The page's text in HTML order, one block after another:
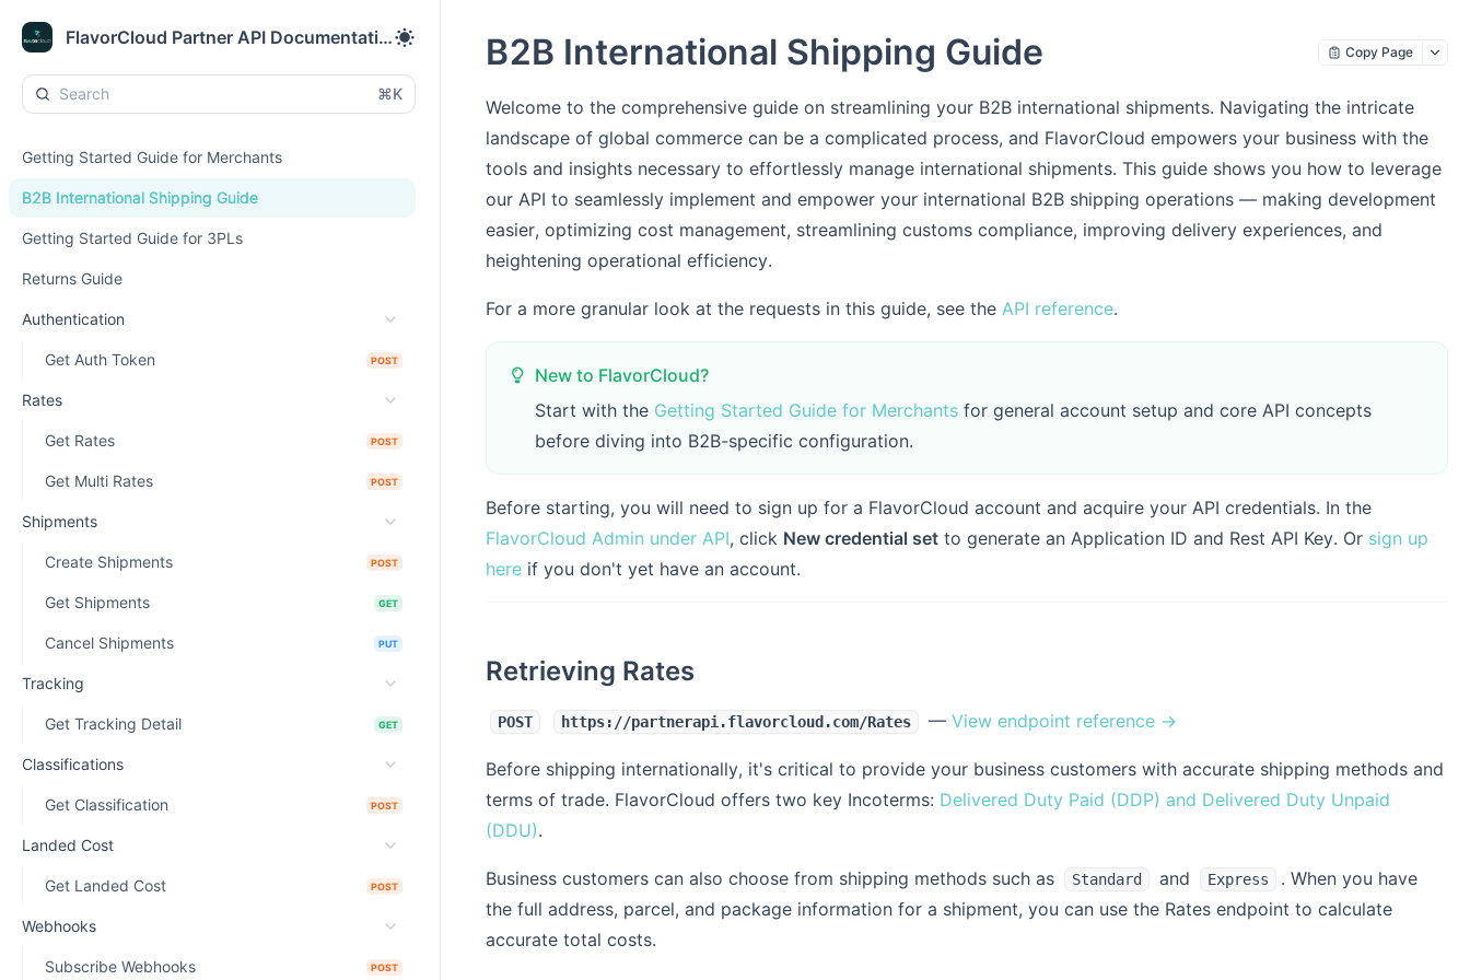
FlavorCloud Partner API Documentation
⌘K
Getting Started Guide for Merchants
B2B International Shipping Guide
Getting Started Guide for 3PLs
Returns Guide
Authentication
Get Auth Token POST
Rates
Get Rates POST
Get Multi Rates POST
Shipments
Create Shipments POST
Get Shipments GET
Cancel Shipments PUT
Tracking
Get Tracking Detail GET
Classifications
Get Classification POST
Landed Cost
Get Landed Cost POST
Webhooks
Subscribe Webhooks POST
B2B International Shipping Guide Copy Page
Welcome to the comprehensive guide on streamlining your B2B international shipments. Navigating the intricate
landscape of global commerce can be a complicated process, and FlavorCloud empowers your business with the
tools and insights necessary to effortlessly manage international shipments. This guide shows you how to leverage
our API to seamlessly implement and empower your international B2B shipping operations — making development
easier, optimizing cost management, streamlining customs compliance, improving delivery experiences, and
heightening operational efficiency.
For a more granular look at the requests in this guide, see the API reference.
New to FlavorCloud?
Start with the Getting Started Guide for Merchants for general account setup and core API concepts
before diving into B2B-specific configuration.
Before starting, you will need to sign up for a FlavorCloud account and acquire your API credentials. In the
FlavorCloud Admin under API, click New credential set to generate an Application ID and Rest API Key. Or sign up
here if you don't yet have an account.
Retrieving Rates
POST https://partnerapi.flavorcloud.com/Rates — View endpoint reference →
Before shipping internationally, it's critical to provide your business customers with accurate shipping methods and
terms of trade. FlavorCloud offers two key Incoterms: Delivered Duty Paid (DDP) and Delivered Duty Unpaid
(DDU).
Business customers can also choose from shipping methods such as Standard and Express
. When you have
the full address, parcel, and package information for a shipment, you can use the Rates endpoint to calculate
accurate total costs.